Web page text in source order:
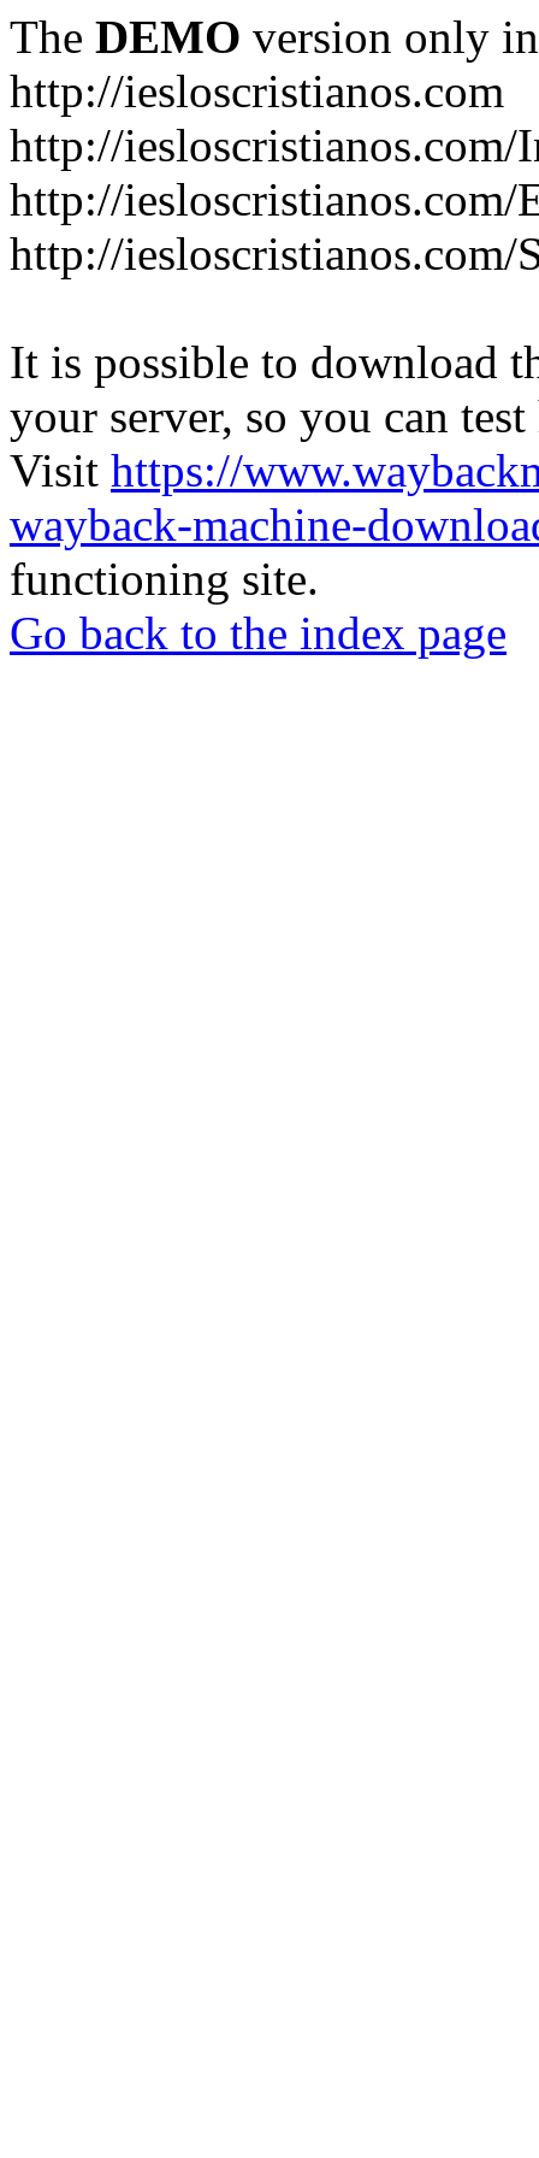
The DEMO version only
http://iesloscristianos.com
http://
http://
http://iesloscristianos.com/
It is possible to download
your server, so you can
Visit https://
wayback-machine-
functioning site.
Go back to the index page